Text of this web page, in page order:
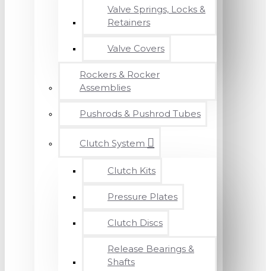
Valve Springs, Locks &
Retainers
Valve Covers
Rockers & Rocker
Assemblies
Pushrods & Pushrod Tubes
Clutch System
Clutch Kits
Pressure Plates
Clutch Discs
Release Bearings &
Shafts